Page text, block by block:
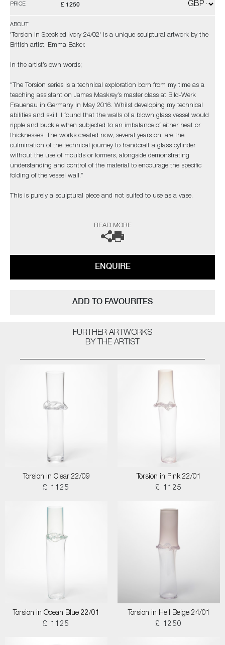
PRICE £ 1250
ABOUT
'Torsion in Speckled Ivory 24/02' is a unique sculptural artwork by the
British artist, Emma Baker.
In the artist’s own words;
"The Torsion series is a technical exploration born from my time as a
teaching assistant on James Maskrey’s master class at Bild-Werk
Frauenau in Germany in May 2016. Whilst developing my technical
abilities and skill, I found that the walls of a blown glass vessel would
ripple and buckle when subjected to an imbalance of either heat or
thicknesses. The works created now, several years on, are the
culmination of the technical journey to handcraft a glass cylinder
without the use of moulds or formers, alongside demonstrating
understanding and control of the material to encourage the specific
folding of the vessel wall.”
This is purely a sculptural piece and not suited to use as a vase.
READ MORE
ENQUIRE
ADD TO FAVOURITES
FURTHER ARTWORKS
BY THE ARTIST
Torsion in Clear 22/09
£ 1125
Torsion in Pink 22/01
£ 1125
Torsion in Ocean Blue 22/01
£ 1125
Torsion in Hell Beige 24/01
£ 1250